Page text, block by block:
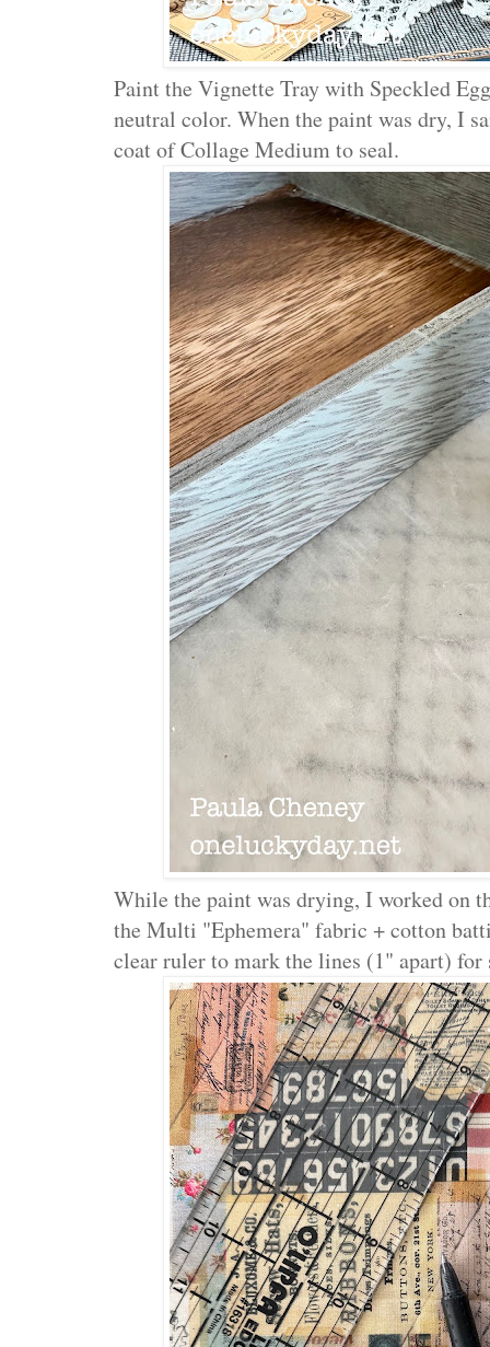
Paint the Vignette Tray with Speckled
neutral color. When the paint was dry, I
coat of Collage Medium to seal.
While the paint was drying, I worked on
the Multi "Ephemera" fabric + cotton
clear ruler to mark the lines (1" apart)